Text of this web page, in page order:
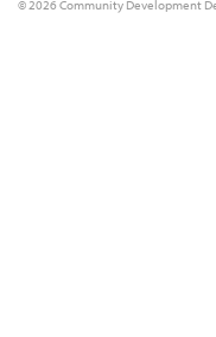
© 2026 Community Development